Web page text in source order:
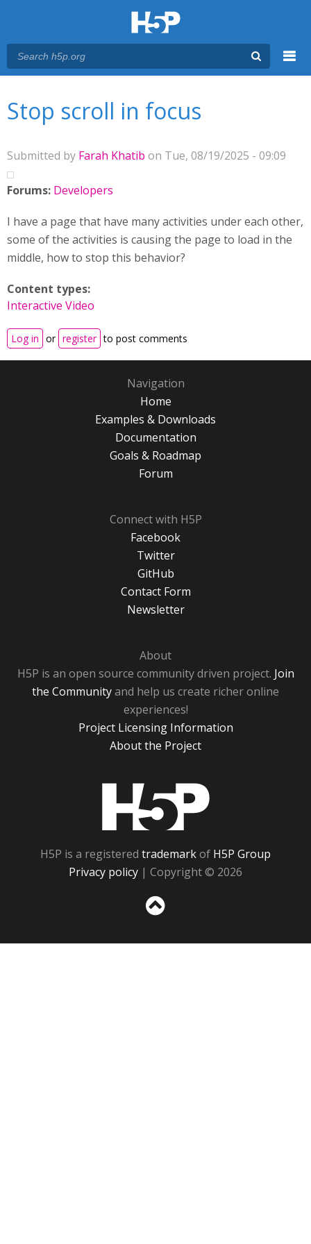
Stop scroll in focus
Submitted by Farah Khatib on Tue, 08/19/2025 - 09:09
Forums: Developers
I have a page that have many activities under each other,
some of the activities is causing the page to load in the
middle, how to stop this behavior?
Content types:
Interactive Video
Log in or register to post comments
Navigation
Home
Examples & Downloads
Documentation
Goals & Roadmap
Forum
Connect with H5P
Facebook
Twitter
GitHub
Contact Form
Newsletter
About
H5P is an open source community driven project. Join
the Communityand help us create richer online
experiences!
Project Licensing Information
About the Project
H5P is a registered trademarkof H5P Group
Privacy policy | Copyright © 2026